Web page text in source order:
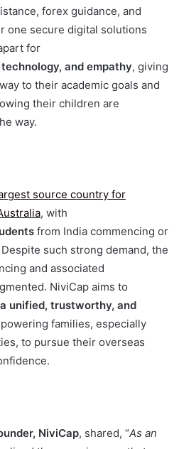
forex guidance, and
one secure digital solutions
for
and empathy, giving
to their academic goals and
their children are
way.
source country for
, with
from India commencing or
such strong demand, the
and associated
NiviCap aims to
a unified, trustworthy, and
families, especially
to pursue their overseas
NiviCap, shared, “As an